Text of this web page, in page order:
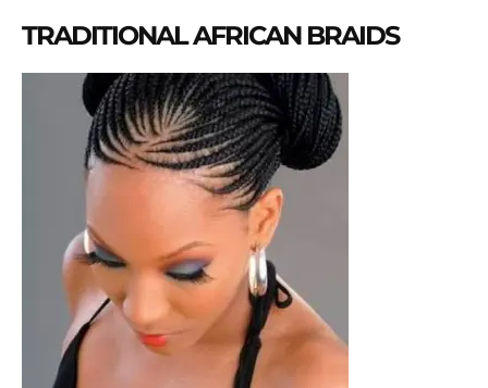
TRADITIONAL AFRICAN BRAIDS